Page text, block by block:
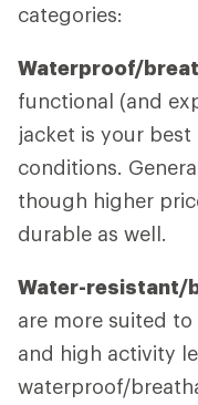
categories:
Waterproof/
functional (and
jacket is your
conditions.
though higher
durable as well.
Water-resistant/
are more suited
and high activity
waterproof/